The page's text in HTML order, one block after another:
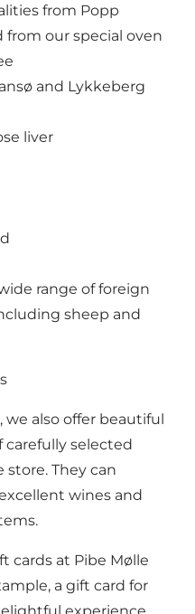
from Popp
from our special oven
and Lykkeberg
liver
range of foreign
sheep and
we also offer beautiful
selected
They can
wines and
cards at Pibe Mølle
a gift card for
experience